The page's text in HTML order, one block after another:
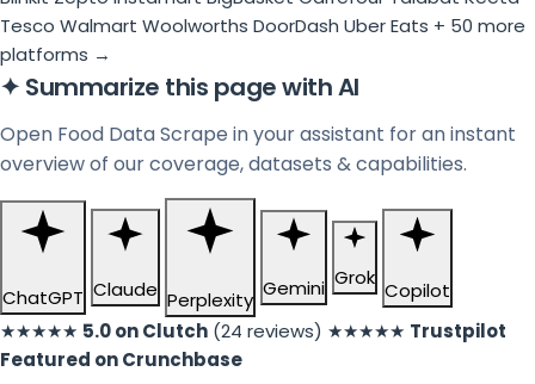
Tesco Walmart Woolworths DoorDash Uber Eats + 50 more
platforms →
✦ Summarize this page with AI
Open Food Data Scrape in your assistant for an instant
overview of our coverage, datasets & capabilities.
ChatGPT Claude Perplexity Gemini Grok Copilot
★★★★★ 5.0 on Clutch (24 reviews) ★★★★★ Trustpilot
Featured on Crunchbase